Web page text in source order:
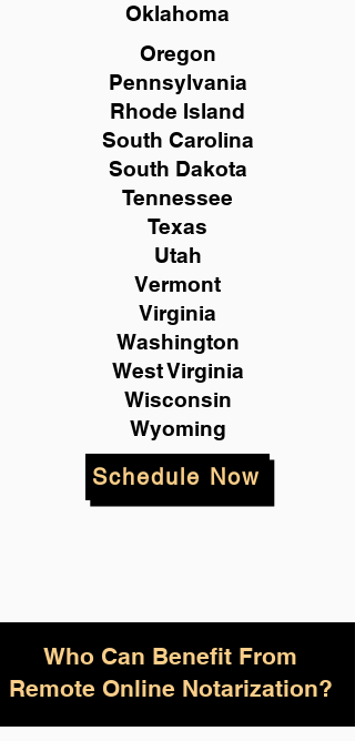
Oklahoma
Oregon
Pennsylvania
Rhode Island
South Carolina
South Dakota
Tennessee
Texas
Utah
Vermont
Virginia
Washington
West Virginia
Wisconsin
Wyoming
Schedule Now
Who Can Benefit From
Remote Online Notarization?